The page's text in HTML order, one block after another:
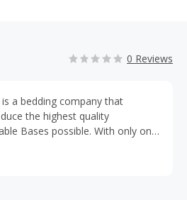
0 Reviews
a bedding company that
the highest quality
Bases possible. With only one
over big name brands.